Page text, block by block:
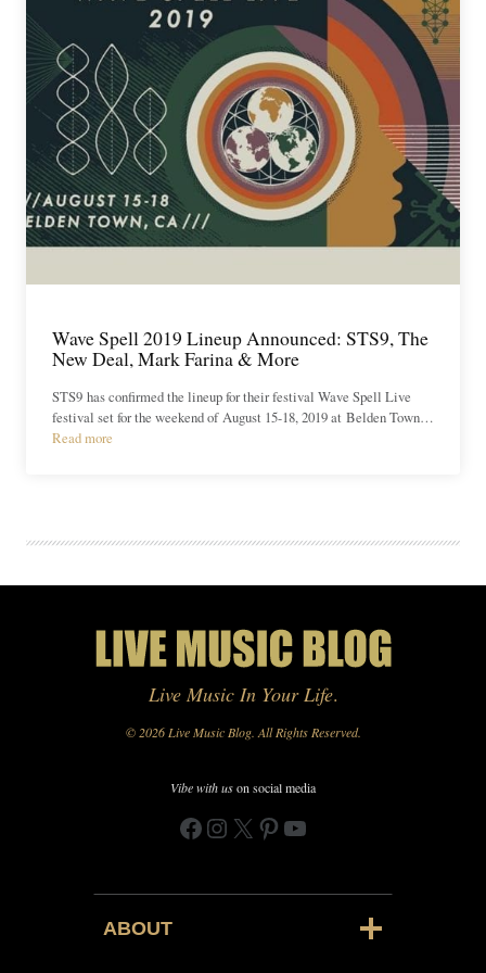
Wave Spell 2019 Lineup Announced: STS9, The
New Deal, Mark Farina & More
STS9 has confirmed the lineup for their festival Wave Spell Live
festival set for the weekend of August 15-18, 2019 at Belden Town…
Read more
Live Music In Your Life.
© 2026 Live Music Blog. All Rights Reserved.
Vibe with uson social media
Facebook
Instagram
X Pinterest
YouTube
ABOUT